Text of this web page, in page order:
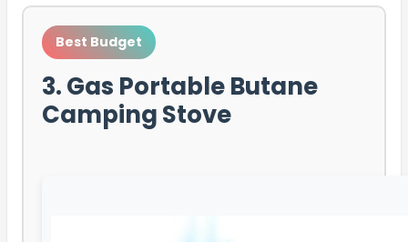
Best Budget
3. Gas Portable Butane
Camping Stove